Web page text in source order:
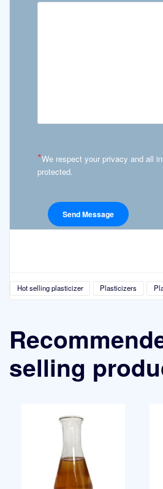
*We respect your privacy and all
protected.
Hot selling plasticizer Plasticizers
selling